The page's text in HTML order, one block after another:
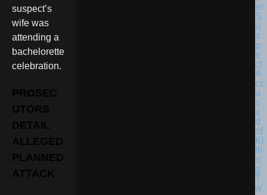
suspect’s
wife was
attending a
bachelorette
celebration.
PROSEC
UTORS
DETAIL
ALLEGED
PLANNED
ATTACK